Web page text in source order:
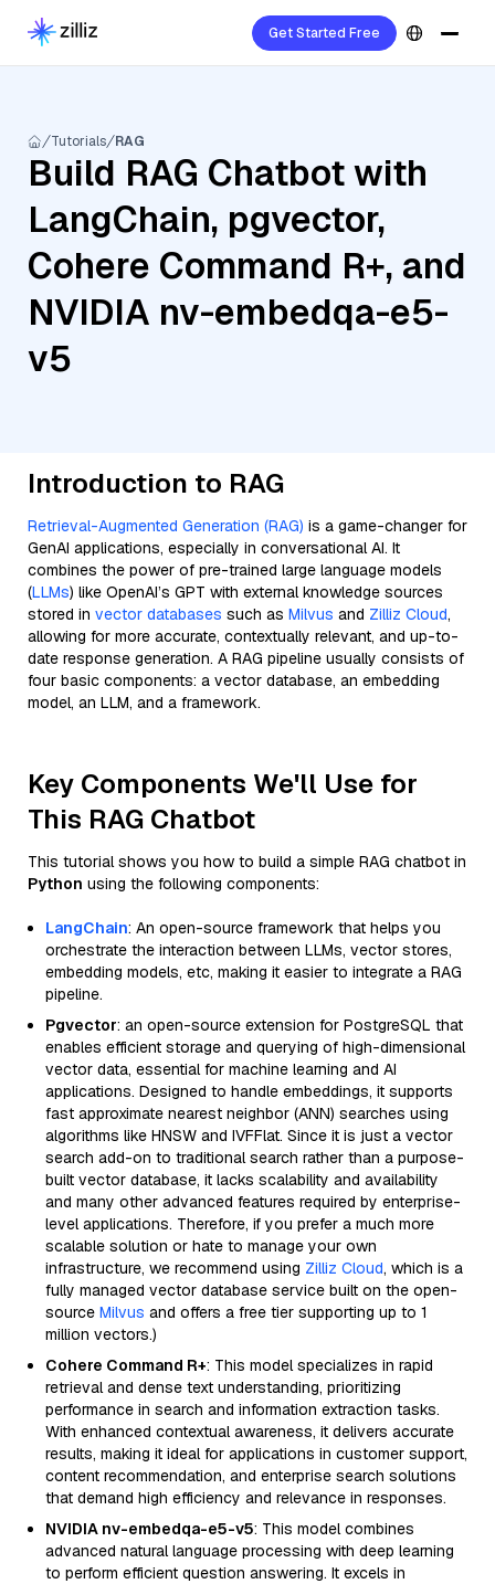
Get Started Free
Tutorials RAG
Build RAG Chatbot with
LangChain, pgvector,
Cohere Command R+, and
NVIDIA nv-embedqa-e5-
v5
Introduction to RAG
Retrieval-Augmented Generation (RAG) is a game-changer for
GenAI applications, especially in conversational AI. It
combines the power of pre-trained large language models
(LLMs) like OpenAI’s GPT with external knowledge sources
stored in vector databases such as Milvus and Zilliz Cloud,
allowing for more accurate, contextually relevant, and up-to-
date response generation. A RAG pipeline usually consists of
four basic components: a vector database, an embedding
model, an LLM, and a framework.
Key Components We'll Use for
This RAG Chatbot
This tutorial shows you how to build a simple RAG chatbot in
Python using the following components:
LangChain: An open-source framework that helps you
orchestrate the interaction between LLMs, vector stores,
embedding models, etc, making it easier to integrate a RAG
pipeline.
Pgvector: an open-source extension for PostgreSQL that
enables efficient storage and querying of high-dimensional
vector data, essential for machine learning and AI
applications. Designed to handle embeddings, it supports
fast approximate nearest neighbor (ANN) searches using
algorithms like HNSW and IVFFlat. Since it is just a vector
search add-on to traditional search rather than a purpose-
built vector database, it lacks scalability and availability
and many other advanced features required by enterprise-
level applications. Therefore, if you prefer a much more
scalable solution or hate to manage your own
infrastructure, we recommend using Zilliz Cloud, which is a
fully managed vector database service built on the open-
source Milvus and offers a free tier supporting up to 1
million vectors.)
Cohere Command R+: This model specializes in rapid
retrieval and dense text understanding, prioritizing
performance in search and information extraction tasks.
With enhanced contextual awareness, it delivers accurate
results, making it ideal for applications in customer support,
content recommendation, and enterprise search solutions
that demand high efficiency and relevance in responses.
NVIDIA nv-embedqa-e5-v5: This model combines
advanced natural language processing with deep learning
to perform efficient question answering. It excels in